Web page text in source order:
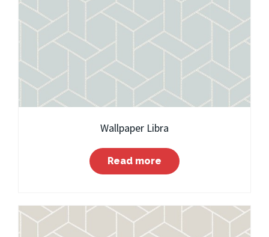
Wallpaper Libra
Read more